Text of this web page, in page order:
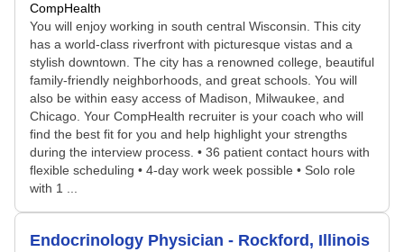
CompHealth
You will enjoy working in south central Wisconsin. This city
has a world-class riverfront with picturesque vistas and a
stylish downtown. The city has a renowned college, beautiful
family-friendly neighborhoods, and great schools. You will
also be within easy access of Madison, Milwaukee, and
Chicago. Your CompHealth recruiter is your coach who will
find the best fit for you and help highlight your strengths
during the interview process. • 36 patient contact hours with
flexible scheduling • 4-day work week possible • Solo role
with 1 ...
Endocrinology Physician - Rockford, Illinois